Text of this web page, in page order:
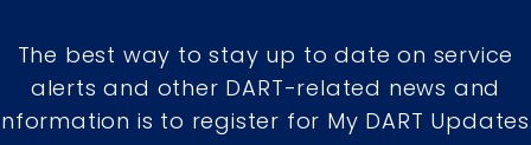
The best way to stay up to date on service
alerts and other DART-related news and
is to register for My DART